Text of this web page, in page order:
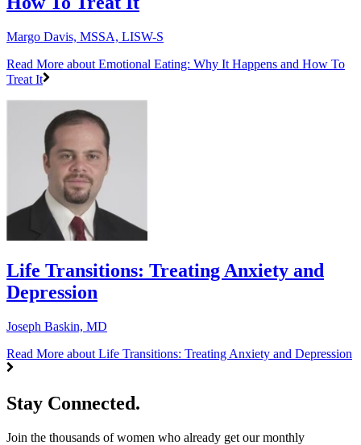
Margo Davis, MSSA, LISW-S
Read More about Emotional Eating: Why It Happens and How To
Treat It
Life Transitions: Treating Anxiety and
Depression
Joseph Baskin, MD
Read More about Life Transitions: Treating Anxiety and Depression
Stay Connected.
Join the thousands of women who already get our monthly